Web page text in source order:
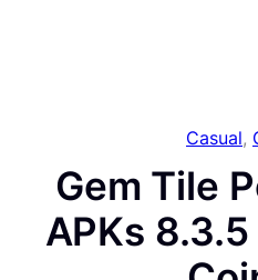
Casual,
Gem Tile
APKs